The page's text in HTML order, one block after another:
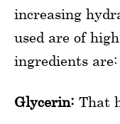
increasing
used are of
ingredients are:
Glycerin: That